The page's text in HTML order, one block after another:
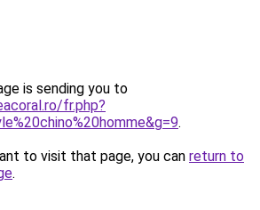
is sending you to
fr.php?
.
to visit that page, you can return to
.